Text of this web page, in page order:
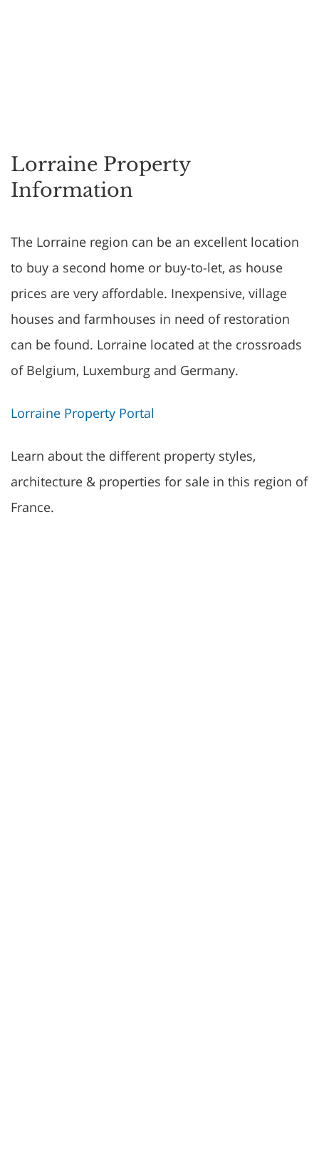
Lorraine Property
Information
The Lorraine region can be an excellent location
to buy a second home or buy-to-let, as house
prices are very affordable. Inexpensive, village
houses and farmhouses in need of restoration
can be found. Lorraine located at the crossroads
of Belgium, Luxemburg and Germany.
Lorraine Property Portal
Learn about the different property styles,
architecture & properties for sale in this region of
France.